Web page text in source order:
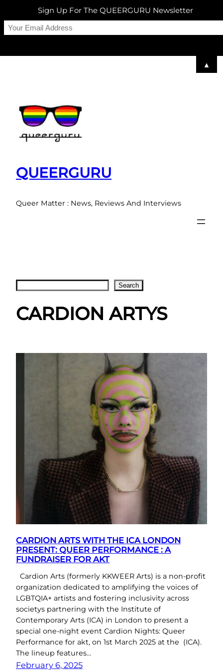
QUEERGURU
Queer Matter : News, Reviews And Interviews
Search
CARDION ARTYS
CARDION ARTS WITH THE ICA LONDON
PRESENT: QUEER PERFORMANCE : A
FUNDRAISER FOR AKT
Cardion Arts (formerly KKWEER Arts) is a non-profit
organization dedicated to amplifying the voices of
LGBTQIA+ artists and fostering inclusivity across
societys partnering with the Institute of
Contemporary Arts (ICA) in London to present a
special one-night event Cardion Nights: Queer
Performance for akt, on 1st March 2025 at the (ICA).
The lineup features…
February 6, 2025
Sign Up For The QUEERGURU Newsletter
▲